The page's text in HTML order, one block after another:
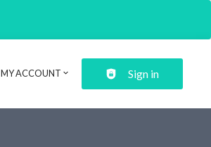
MY ACCOUNT Sign in